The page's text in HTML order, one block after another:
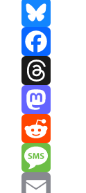
Bluesky
Facebook
Threads
Mastodon
Reddit
Message